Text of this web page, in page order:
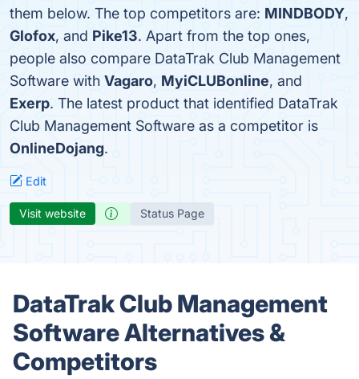
them below. The top competitors are: MINDBODY,
Glofox, and Pike13. Apart from the top ones,
people also compare DataTrak Club Management
Software with Vagaro, MyiCLUBonline, and
Exerp. The latest product that identified DataTrak
Club Management Software as a competitor is
OnlineDojang.
Edit
Visit website Status Page
DataTrak Club Management
Software Alternatives &
Competitors